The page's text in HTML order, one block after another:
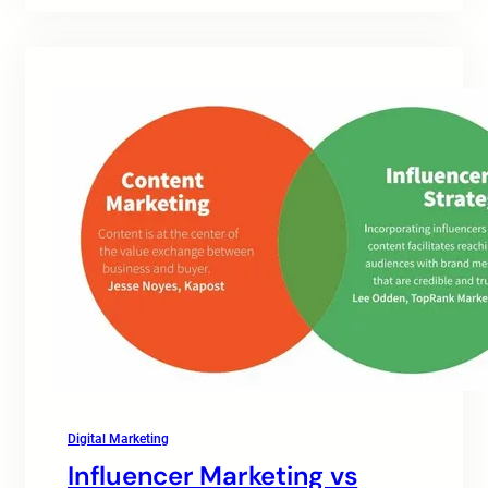
Digital Marketing
Influencer Marketing vs